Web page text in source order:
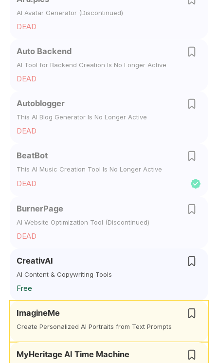
AI Avatar Generator (Discontinued)
DEAD
Auto Backend
AI Tool for Backend Creation Is No Longer Active
DEAD
Autoblogger
This AI Blog Generator Is No Longer Active
DEAD
BeatBot
This AI Music Creation Tool Is No Longer Active
DEAD
BurnerPage
AI Website Optimization Tool (Discontinued)
DEAD
CreativAI
AI Content & Copywriting Tools
Free
ImagineMe
Create Personalized AI Portraits from Text Prompts
MyHeritage AI Time Machine